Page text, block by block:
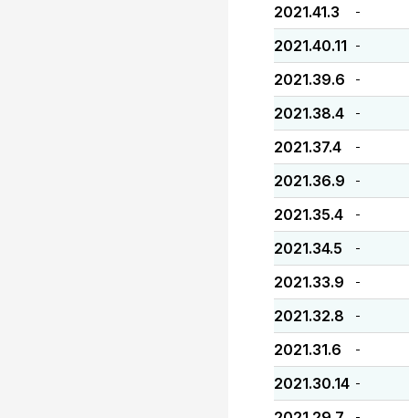
2021.41.3 -
2021.40.11 -
2021.39.6 -
2021.38.4 -
2021.37.4 -
2021.36.9 -
2021.35.4 -
2021.34.5 -
2021.33.9 -
2021.32.8 -
2021.31.6 -
2021.30.14 -